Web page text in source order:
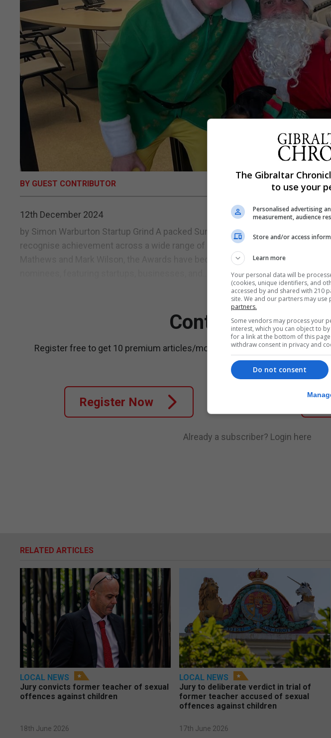
BY GUEST CONTRIBUTOR
12th December 2024
by Simon Warburton Startup Grind A packed Sunborn ballroom saw the Startup
recognise achievement across a wide range of Rock businesses. Hosted as
Mathews and Mark Wilson, the Awards have become something of a fixture on
Continue Reading
Register free to get 10 premium articles/month.
Register Now
Already a subscriber? Login here
RELATED ARTICLES
LOCAL NEWS
Jury convicts former teacher of sexual
offences against children
18th June 2026
LOCAL NEWS
Jury to deliberate verdict in trial of
former teacher accused of sexual
offences against children
17th June 2026
The Gibraltar
to use your
Personalised advertising
measurement, audience
Store and/or access
Learn more
Your personal data will be
(cookies, unique identifiers, and
accessed by and shared with 210
site. We and our partners may
partners.
Some vendors may process your
interest, which you can object to
for a link at the bottom of this
withdraw consent in privacy and
Do not consent